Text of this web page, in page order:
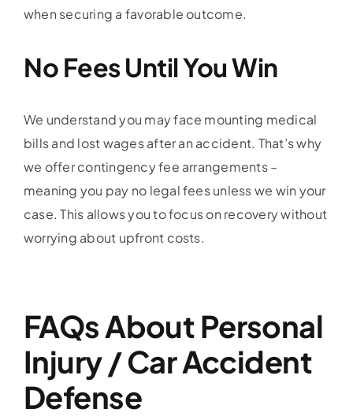
when securing a favorable outcome.
No Fees Until You Win
We understand you may face mounting medical
bills and lost wages after an accident. That’s why
we offer contingency fee arrangements –
meaning you pay no legal fees unless we win your
case. This allows you to focus on recovery without
worrying about upfront costs.
FAQs About Personal
Injury / Car Accident
Defense